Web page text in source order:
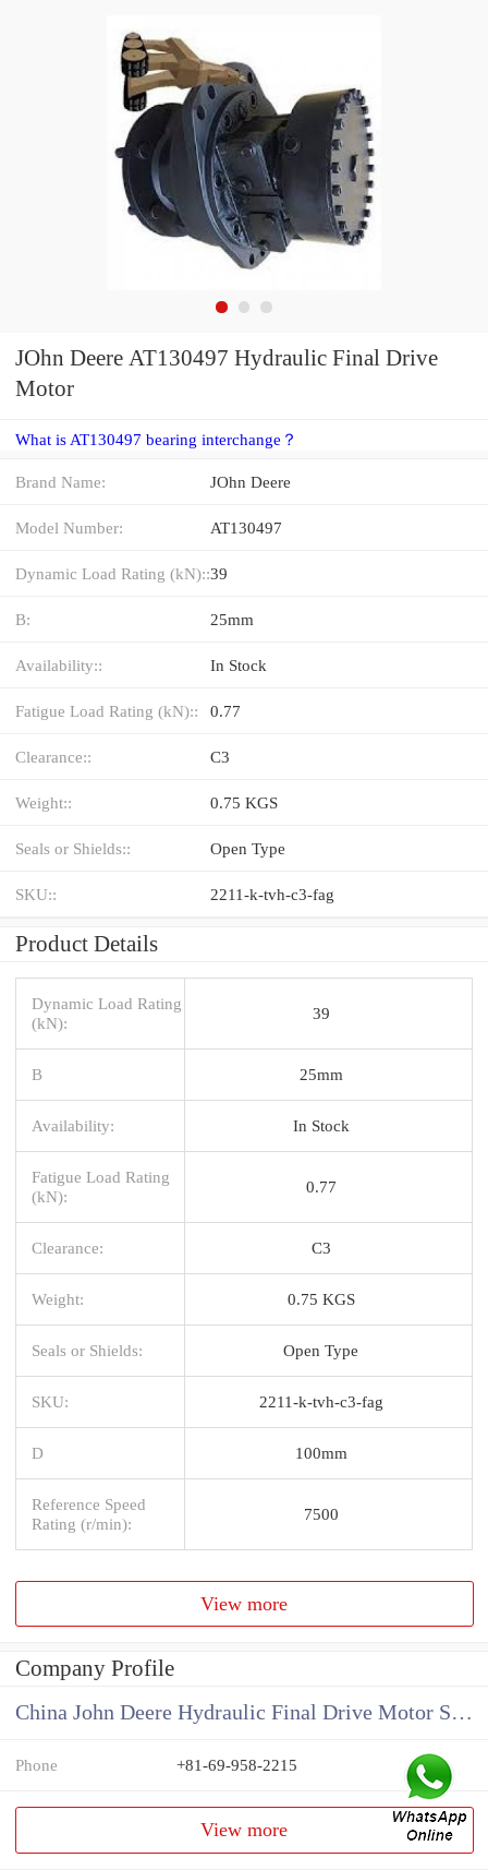
JOhn Deere AT130497 Hydraulic Final Drive
Motor
What is AT130497 bearing interchange？
Brand Name: JOhn Deere
Model Number: AT130497
Dynamic Load Rating (kN)::39
B: 25mm
Availability:: In Stock
Fatigue Load Rating (kN):: 0.77
Clearance:: C3
Weight:: 0.75 KGS
Seals or Shields:: Open Type
SKU:: 2211-k-tvh-c3-fag
Product Details
Dynamic Load Rating
(kN):
39
B 25mm
Availability: In Stock
Fatigue Load Rating
(kN):
0.77
Clearance: C3
Weight: 0.75 KGS
Seals or Shields: Open Type
SKU: 2211-k-tvh-c3-fag
D 100mm
Reference Speed
Rating (r/min):
7500
View more
Company Profile
China John Deere Hydraulic Final Drive Motor Supplier
Phone +81-69-958-2215
View more